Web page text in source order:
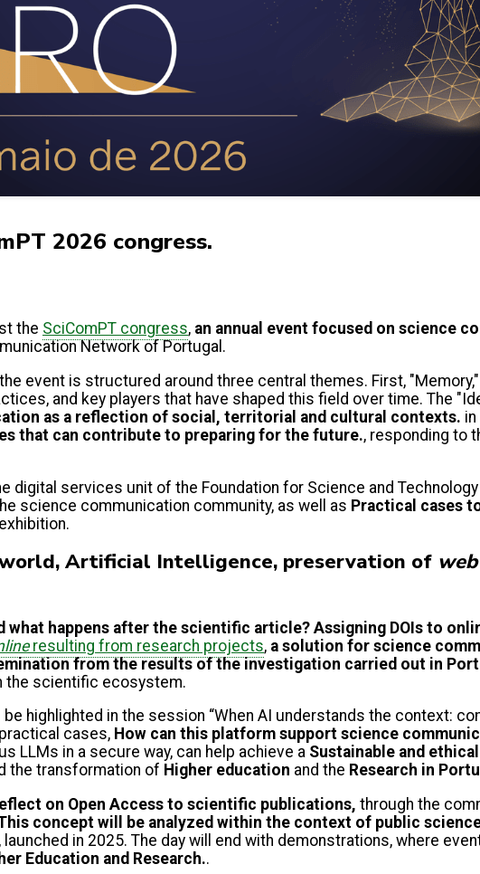
2026 congress.
the SciComPT congress, an annual event focused on science
Network of Portugal.
event is structured around three central themes. First,
and key players that have shaped this field over time. The
as a reflection of social, territorial and cultural contexts.
that can contribute to preparing for the future., responding to
digital services unit of the Foundation for Science and Technology
science communication community, as well as Practical cases
Artificial Intelligence, preservation of web
what happens after the scientific article? Assigning DOIs to
resulting from research projects, a solution for science
from the results of the investigation carried out in
the scientific ecosystem.
be highlighted in the session “When AI understands the context:
cases, How can this platform support science
LLMs in a secure way, can help achieve a Sustainable and
the transformation of Higher education and the Research in
on Open Access to scientific publications, through the
concept will be analyzed within the context of public
, launched in 2025. The day will end with demonstrations, where
Education and Research..